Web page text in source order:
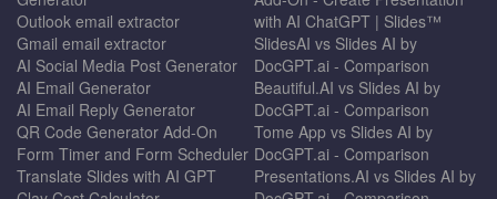
Outlook email extractor
Gmail email extractor
AI Social Media Post Generator
AI Email Generator
AI Email Reply Generator
QR Code Generator Add-On
Form Timer and Form Scheduler
Translate Slides with AI GPT
with AI ChatGPT | Slides™
SlidesAI vs Slides AI by
DocGPT.ai - Comparison
Beautiful.AI vs Slides AI by
DocGPT.ai - Comparison
Tome App vs Slides AI by
DocGPT.ai - Comparison
Presentations.AI vs Slides AI by